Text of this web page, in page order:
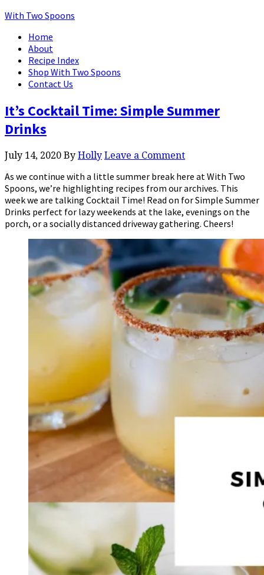
With Two Spoons
Home
About
Recipe Index
Shop With Two Spoons
Contact Us
It’s Cocktail Time: Simple Summer
Drinks
July 14, 2020 By Holly Leave a Comment
As we continue with a little summer break here at With Two
Spoons, we’re highlighting recipes from our archives. This
week we are talking Cocktail Time! Read on for Simple Summer
Drinks perfect for lazy weekends at the lake, evenings on the
porch, or a socially distanced driveway gathering. Cheers!